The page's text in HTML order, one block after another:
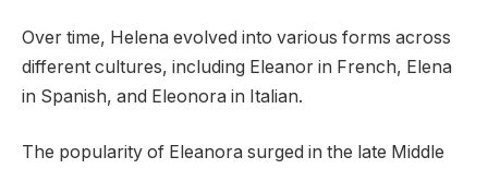
Over time, Helena evolved into various forms across
different cultures, including Eleanor in French, Elena
in Spanish, and Eleonora in Italian.
The popularity of Eleanora surged in the late Middle